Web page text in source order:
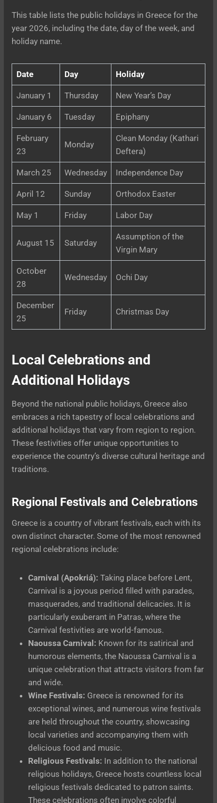
This table lists the public holidays in Greece for the
year 2026, including the date, day of the week, and
holiday name.
Date Day Holiday
January 1 Thursday New Year’s Day
January 6 Tuesday Epiphany
February
23
Monday
Clean Monday (Kathari
Deftera)
March 25 Wednesday Independence Day
April 12 Sunday Orthodox Easter
May 1 Friday Labor Day
August 15 Saturday
Assumption of the
Virgin Mary
October
28
Wednesday Ochi Day
December
25
Friday Christmas Day
Local Celebrations and
Additional Holidays
Beyond the national public holidays, Greece also
embraces a rich tapestry of local celebrations and
additional holidays that vary from region to region.
These festivities offer unique opportunities to
experience the country’s diverse cultural heritage and
traditions.
Regional Festivals and Celebrations
Greece is a country of vibrant festivals, each with its
own distinct character. Some of the most renowned
regional celebrations include:
Carnival (Apokriá): Taking place before Lent,
Carnival is a joyous period filled with parades,
masquerades, and traditional delicacies. It is
particularly exuberant in Patras, where the
Carnival festivities are world-famous.
Naoussa Carnival: Known for its satirical and
humorous elements, the Naoussa Carnival is a
unique celebration that attracts visitors from far
and wide.
Wine Festivals: Greece is renowned for its
exceptional wines, and numerous wine festivals
are held throughout the country, showcasing
local varieties and accompanying them with
delicious food and music.
Religious Festivals: In addition to the national
religious holidays, Greece hosts countless local
religious festivals dedicated to patron saints.
These celebrations often involve colorful